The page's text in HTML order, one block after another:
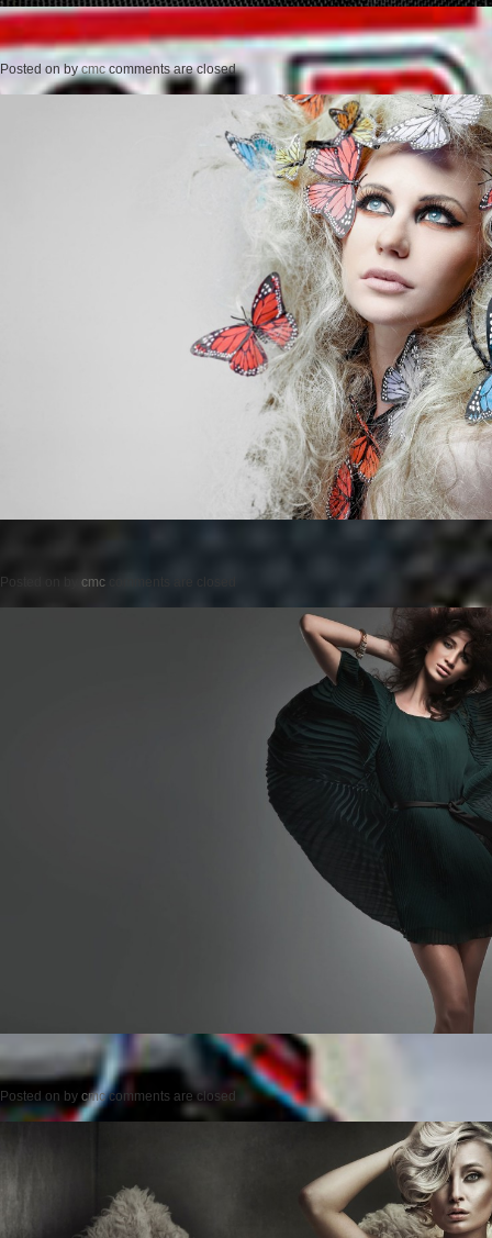
Posted onbycmc comments are closed
Posted on cmc
Posted on by cmc comments are closed